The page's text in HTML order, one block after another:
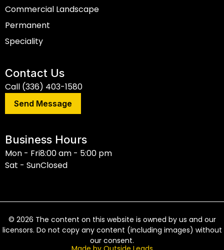
Commercial Landscape
Permanent
Speciality
Contact Us
Call (336) 403-1580
Send Message
Business Hours
Mon - Fri8:00 am - 5:00 pm
Sat - SunClosed
© 2026 The content on this website is owned by us and our
licensors. Do not copy any content (including images) without
our consent.